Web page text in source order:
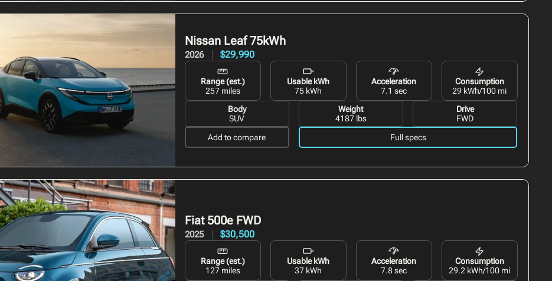
Nissan Leaf 75kWh
2026 $29,990
Range (est.)
257 miles
Usable kWh
75 kWh
Acceleration
7.1 sec
Consumption
29 kWh/100 mi
Body
SUV
Weight
4187 lbs
Drive
FWD
Add to compare
Full specs
Fiat 500e FWD
2025 $30,500
Range (est.)
127 miles
Usable kWh
37 kWh
Acceleration
7.8 sec
Consumption
29.2 kWh/100 mi